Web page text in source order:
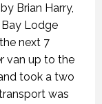
Brian Harry,
Lodge
next 7
van up to the
took a two
was